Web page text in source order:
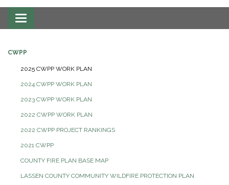
Toggle
navigation
CWPP
2025 CWPP WORK PLAN
2024 CWPP WORK PLAN
2023 CWPP WORK PLAN
2022 CWPP WORK PLAN
2022 CWPP PROJECT RANKINGS
2021 CWPP
COUNTY FIRE PLAN BASE MAP
LASSEN COUNTY COMMUNITY WILDFIRE PROTECTION PLAN